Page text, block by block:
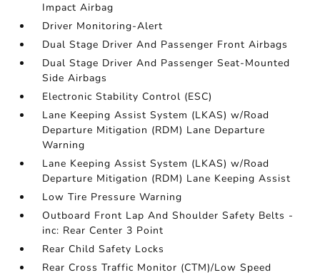
Impact Airbag
Driver Monitoring-Alert
Dual Stage Driver And Passenger Front Airbags
Dual Stage Driver And Passenger Seat-Mounted
Side Airbags
Electronic Stability Control (ESC)
Lane Keeping Assist System (LKAS) w/Road
Departure Mitigation (RDM) Lane Departure
Warning
Lane Keeping Assist System (LKAS) w/Road
Departure Mitigation (RDM) Lane Keeping Assist
Low Tire Pressure Warning
Outboard Front Lap And Shoulder Safety Belts -
inc: Rear Center 3 Point
Rear Child Safety Locks
Rear Cross Traffic Monitor (CTM)/Low Speed